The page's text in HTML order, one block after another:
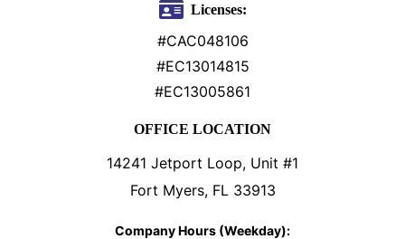
Licenses:
#CAC048106
#EC13014815
#EC13005861
OFFICE LOCATION
14241 Jetport Loop, Unit #1
Fort Myers, FL 33913
Company Hours (Weekday):